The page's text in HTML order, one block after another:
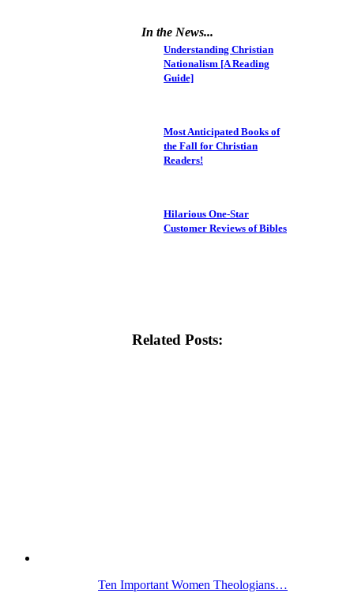
In the News...
Understanding Christian
Nationalism [A Reading
Guide]
Most Anticipated Books of
the Fall for Christian
Readers!
Hilarious One-Star
Customer Reviews of Bibles
Related Posts:
Ten Important Women Theologians…